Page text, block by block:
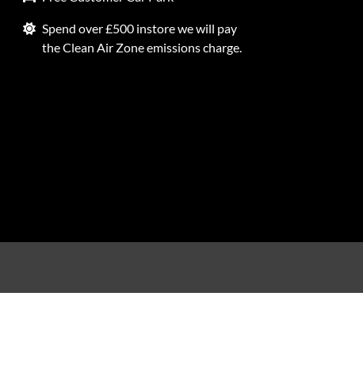
Spend over £500 instore we will pay
the Clean Air Zone emissions charge.